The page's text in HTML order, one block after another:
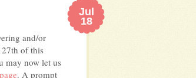
Jul
18
and/or
27th of this
may now let us
. A prompt